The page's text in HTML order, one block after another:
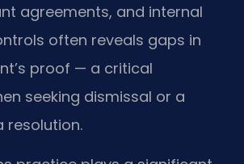
agreements, and internal
often reveals gaps in
proof — a critical
seeking dismissal or a
resolution.